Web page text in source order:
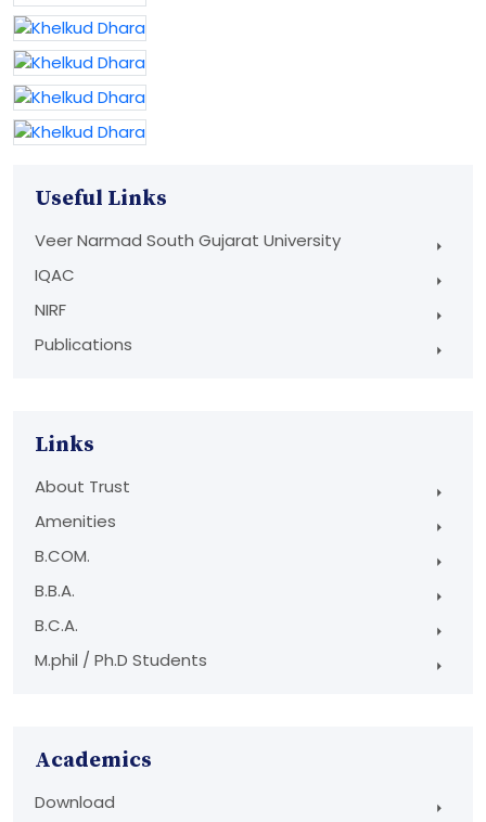
Useful Links
Veer Narmad South Gujarat University
IQAC
NIRF
Publications
Links
About Trust
Amenities
B.COM.
B.B.A.
B.C.A.
M.phil / Ph.D Students
Academics
Download